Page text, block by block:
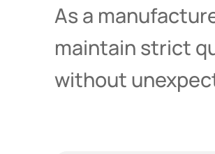
As a
maintain strict
without